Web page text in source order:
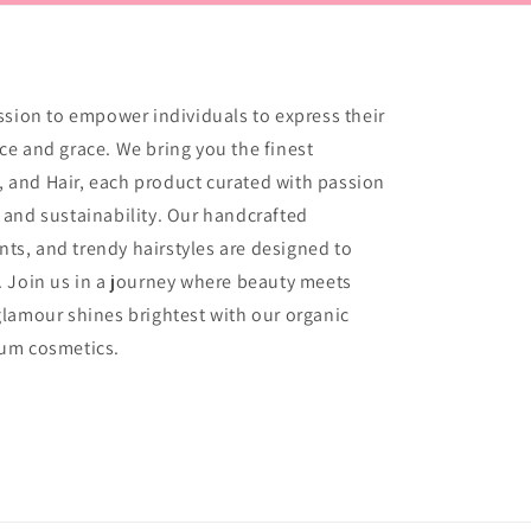
to empower individuals to express their
and grace. We bring you the finest
Hair, each product curated with passion
sustainability. Our handcrafted
and trendy hairstyles are designed to
us in a journey where beauty meets
shines brightest with our organic
cosmetics.